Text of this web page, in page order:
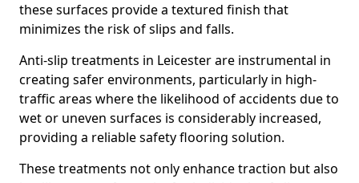
these surfaces provide a textured finish that
minimizes the risk of slips and falls.
Anti-slip treatments in Leicester are instrumental in
creating safer environments, particularly in high-
traffic areas where the likelihood of accidents due to
wet or uneven surfaces is considerably increased,
providing a reliable safety flooring solution.
These treatments not only enhance traction but also